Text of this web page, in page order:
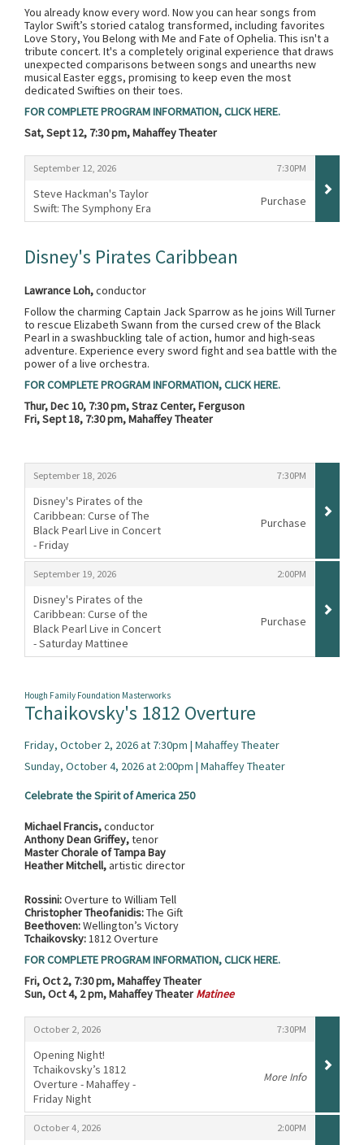
You already know every word. Now you can hear songs from
Taylor Swift’s storied catalog transformed, including favorites
Love Story, You Belong with Me and Fate of Ophelia. This isn't a
tribute concert. It's a completely original experience that draws
unexpected comparisons between songs and unearths new
musical Easter eggs, promising to keep even the most
dedicated Swifties on their toes.
FOR COMPLETE PROGRAM INFORMATION, CLICK HERE.
Sat, Sept 12, 7:30 pm, Mahaffey Theater
Items
September 12, 2026
, 7:30PM
,
Steve Hackman's Taylor
Swift: The Symphony Era
,
Purchase
Disney's Pirates Caribbean
Lawrance Loh,conductor
Follow the charming Captain Jack Sparrow as he joins Will Turner
to rescue Elizabeth Swann from the cursed crew of the Black
Pearl in a swashbuckling tale of action, humor and high-seas
adventure. Experience every sword fight and sea battle with the
power of a live orchestra.
FOR COMPLETE PROGRAM INFORMATION, CLICK HERE.
Thur, Dec 10, 7:30 pm, Straz Center, Ferguson
Fri, Sept 18, 7:30 pm, Mahaffey Theater
Items
September 18, 2026
, 7:30PM
,
Disney's Pirates of the
Caribbean: Curse of The
Black Pearl Live in Concert
- Friday
,
Purchase
September 19, 2026
, 2:00PM
,
Disney's Pirates of the
Caribbean: Curse of the
Black Pearl Live in Concert
- Saturday Mattinee
,
Purchase
Hough Family Foundation Masterworks
Tchaikovsky's 1812 Overture
Friday, October 2, 2026 at 7:30pm | Mahaffey Theater
Sunday, October 4, 2026 at 2:00pm | Mahaffey Theater
Celebrate the Spirit of America 250
Michael Francis,conductor
Anthony Dean Griffey,tenor
Master Chorale of Tampa Bay
Heather Mitchell,artistic director
Rossini:Overture to William Tell
Christopher Theofanidis:The Gift
Beethoven:Wellington’s Victory
Tchaikovsky:1812 Overture
FOR COMPLETE PROGRAM INFORMATION, CLICK HERE.
Fri, Oct 2, 7:30 pm, Mahaffey Theater
Sun, Oct 4, 2 pm, Mahaffey Theater Matinee
Items
October 2, 2026
, 7:30PM
,
Opening Night!
Tchaikovsky’s 1812
Overture - Mahaffey -
Friday Night
,
More Info
October 4, 2026
, 2:00PM
,